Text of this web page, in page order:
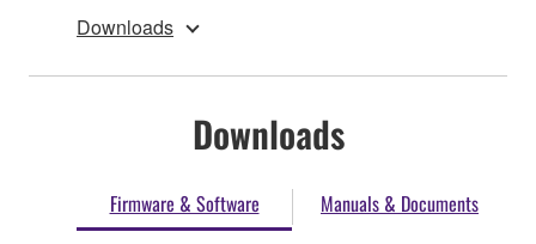
Downloads
Downloads
Firmware & Software Manuals & Documents